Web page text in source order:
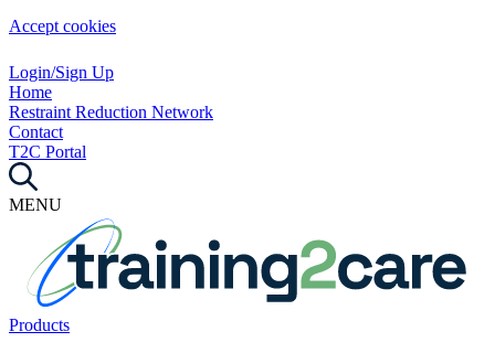
Accept cookies
Login/Sign Up
Home
Restraint Reduction Network
Contact
T2C Portal
MENU
Products